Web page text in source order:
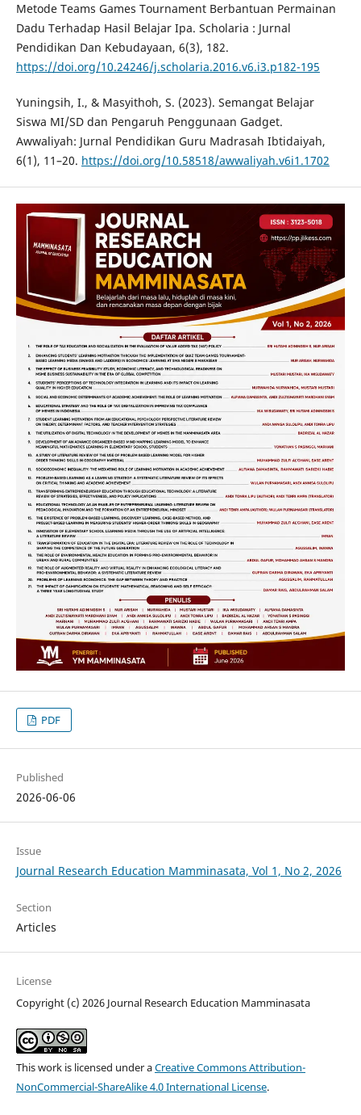
Metode Teams Games Tournament Berbantuan Permainan
Dadu Terhadap Hasil Belajar Ipa. Scholaria : Jurnal
Pendidikan Dan Kebudayaan, 6(3), 182.
https://doi.org/10.24246/j.scholaria.2016.v6.i3.p182-195
Yuningsih, I., & Masyithoh, S. (2023). Semangat Belajar
Siswa MI/SD dan Pengaruh Penggunaan Gadget.
Awwaliyah: Jurnal Pendidikan Guru Madrasah Ibtidaiyah,
6(1), 11–20. https://doi.org/10.58518/awwaliyah.v6i1.1702
PDF
Published
2026-06-06
Issue
Journal Research Education Mamminasata, Vol 1, No 2, 2026
Section
Articles
License
Copyright (c) 2026 Journal Research Education Mamminasata
This work is licensed under aCreative Commons Attribution-
NonCommercial-ShareAlike 4.0 International License.